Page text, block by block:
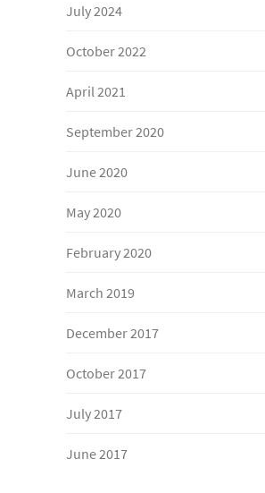
July 2024
October 2022
April 2021
September 2020
June 2020
May 2020
February 2020
March 2019
December 2017
October 2017
July 2017
June 2017